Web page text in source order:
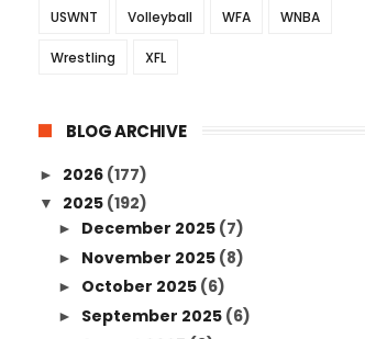
USWNT Volleyball WFA WNBA
Wrestling XFL
BLOG ARCHIVE
► 2026 (177)
▼ 2025 (192)
► December 2025 (7)
► November 2025 (8)
► October 2025 (6)
► September 2025 (6)